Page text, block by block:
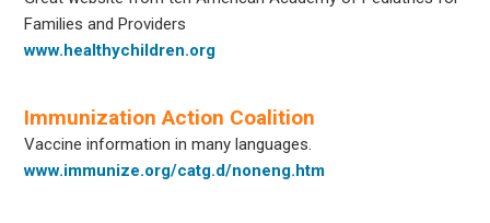
Families and Providers
www.healthychildren.org
Immunization Action Coalition
Vaccine information in many languages.
www.immunize.org/catg.d/noneng.htm